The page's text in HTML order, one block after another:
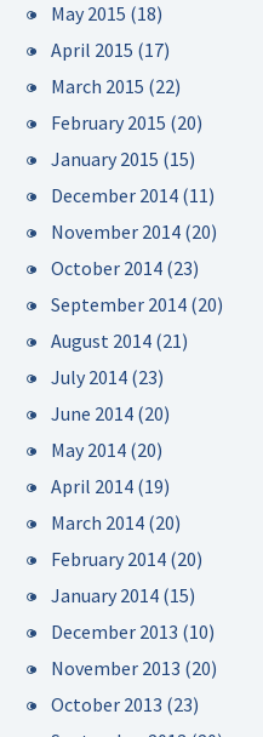
May 2015 (18)
April 2015 (17)
March 2015 (22)
February 2015 (20)
January 2015 (15)
December 2014 (11)
November 2014 (20)
October 2014 (23)
September 2014 (20)
August 2014 (21)
July 2014 (23)
June 2014 (20)
May 2014 (20)
April 2014 (19)
March 2014 (20)
February 2014 (20)
January 2014 (15)
December 2013 (10)
November 2013 (20)
October 2013 (23)